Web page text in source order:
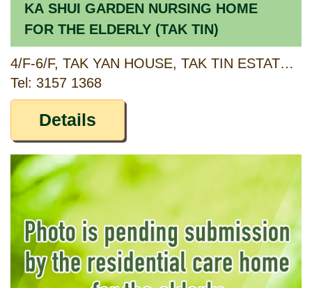
KA SHUI GARDEN NURSING HOME
FOR THE ELDERLY (TAK TIN)
4/F-6/F, TAK YAN HOUSE, TAK TIN ESTATE, LAM TIN, KOWLOON
Tel: 3157 1368
Details